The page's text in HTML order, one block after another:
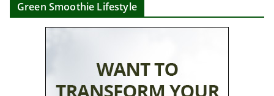
Green Smoothie Lifestyle